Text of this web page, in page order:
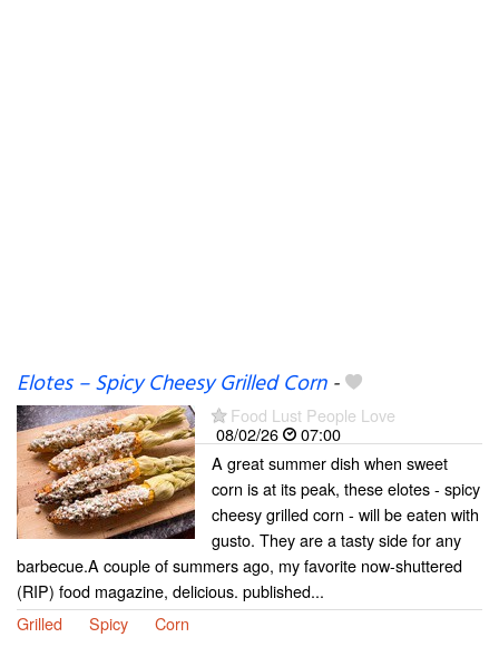
Elotes – Spicy Cheesy Grilled Corn-
Food Lust People Love
08/02/26
07:00
A great summer dish when sweet
corn is at its peak, these elotes - spicy
cheesy grilled corn - will be eaten with
gusto. They are a tasty side for any
barbecue.A couple of summers ago, my favorite now-shuttered
(RIP) food magazine, delicious. published...
Grilled
Spicy Corn